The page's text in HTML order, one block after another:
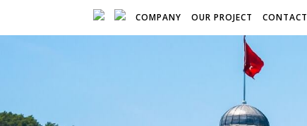
COMPANY OUR PROJECT CONTACT